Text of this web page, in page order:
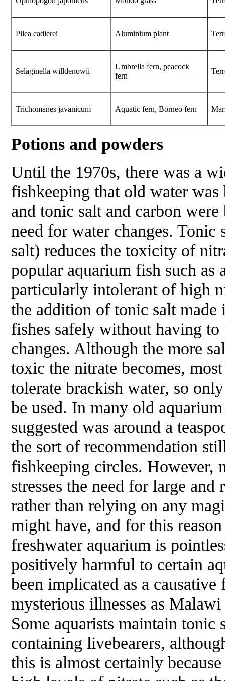
Pilea cadierei Aluminium plant
Selaginella willdenowii
Umbrella fern, peacock
fern
Trichomanes javanicum Aquatic fern, Borneo fern
Potions and powders
Until the 1970s, there was a
fishkeeping that old water
and tonic salt and carbon
need for water changes. Tonic
salt) reduces the toxicity of
popular aquarium fish such as
particularly intolerant of high
the addition of tonic salt made
fishes safely without having
changes. Although the more
toxic the nitrate becomes,
tolerate brackish water, so
be used. In many old
suggested was around a
the sort of recommendation
fishkeeping circles. However,
stresses the need for large and
rather than relying on any
might have, and for this
freshwater aquarium is
positively harmful to certain
been implicated as a causative
mysterious illnesses as
Some aquarists maintain tonic
containing livebearers,
this is almost certainly